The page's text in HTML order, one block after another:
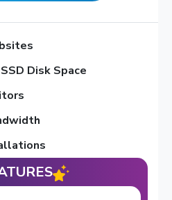
Disk Space